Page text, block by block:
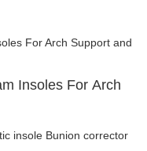
Insoles For Arch